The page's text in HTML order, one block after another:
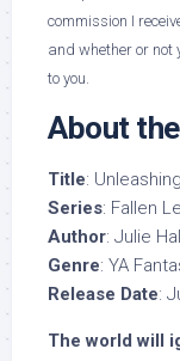
commission I
and whether or not
to you.
About
Title:
Series: Fallen
Author: Julie
Genre: YA
Release Date:
The world will